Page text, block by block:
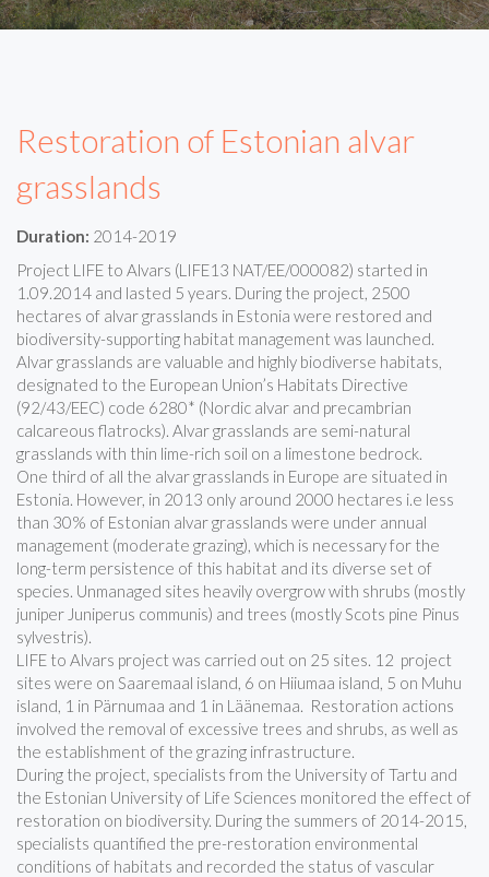
Restoration of Estonian alvar
grasslands
Duration: 2014-2019
Project LIFE to Alvars (LIFE13 NAT/EE/000082) started in
1.09.2014 and lasted 5 years. During the project, 2500
hectares of alvar grasslands in Estonia were restored and
biodiversity-supporting habitat management was launched.
Alvar grasslands are valuable and highly biodiverse habitats,
designated to the European Union’s Habitats Directive
(92/43/EEC) code 6280* (Nordic alvar and precambrian
calcareous flatrocks). Alvar grasslands are semi-natural
grasslands with thin lime-rich soil on a limestone bedrock.
One third of all the alvar grasslands in Europe are situated in
Estonia. However, in 2013 only around 2000 hectares i.e less
than 30% of Estonian alvar grasslands were under annual
management (moderate grazing), which is necessary for the
long-term persistence of this habitat and its diverse set of
species. Unmanaged sites heavily overgrow with shrubs (mostly
juniper Juniperus communis) and trees (mostly Scots pine Pinus
sylvestris).
LIFE to Alvars project was carried out on 25 sites. 12 project
sites were on Saaremaal island, 6 on Hiiumaa island, 5 on Muhu
island, 1 in Pärnumaa and 1 in Läänemaa. Restoration actions
involved the removal of excessive trees and shrubs, as well as
the establishment of the grazing infrastructure.
During the project, specialists from the University of Tartu and
the Estonian University of Life Sciences monitored the effect of
restoration on biodiversity. During the summers of 2014-2015,
specialists quantified the pre-restoration environmental
conditions of habitats and recorded the status of vascular